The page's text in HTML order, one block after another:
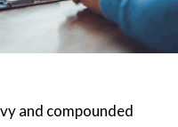
and compounded